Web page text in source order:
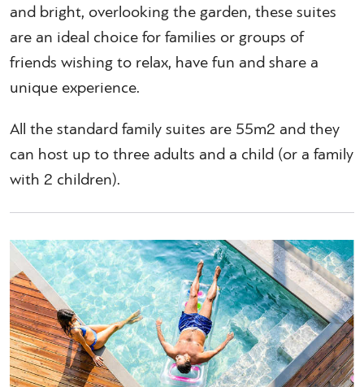
and bright, overlooking the garden, these suites
are an ideal choice for families or groups of
friends wishing to relax, have fun and share a
unique experience.
All the standard family suites are 55m2 and they
can host up to three adults and a child (or a family
with 2 children).